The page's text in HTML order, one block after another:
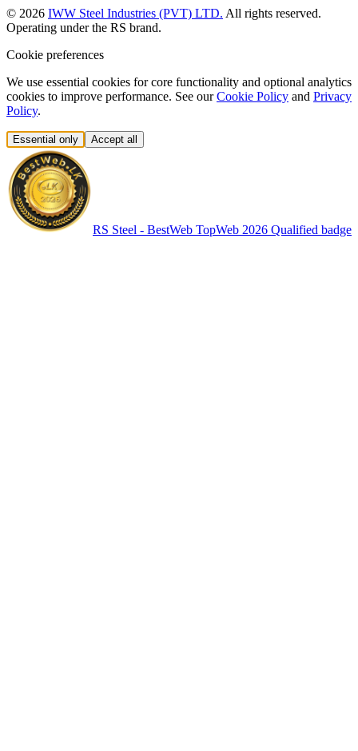
© 2026 IWW Steel Industries (PVT) LTD. All rights reserved.
Operating under the RS brand.
Cookie preferences
We use essential cookies for core functionality and optional analytics
cookies to improve performance. See our Cookie Policy and Privacy
Policy.
Essential only Accept all
RS Steel - BestWeb TopWeb 2026 Qualified badge